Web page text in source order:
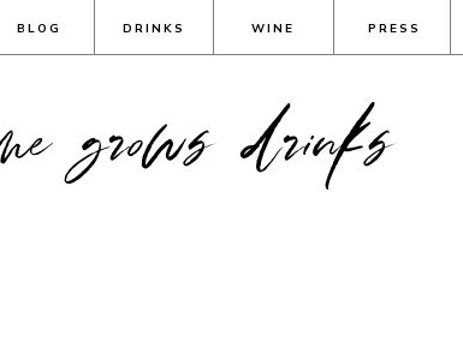
PRESS
WINE
DRINKS
BLOG
grows drinks